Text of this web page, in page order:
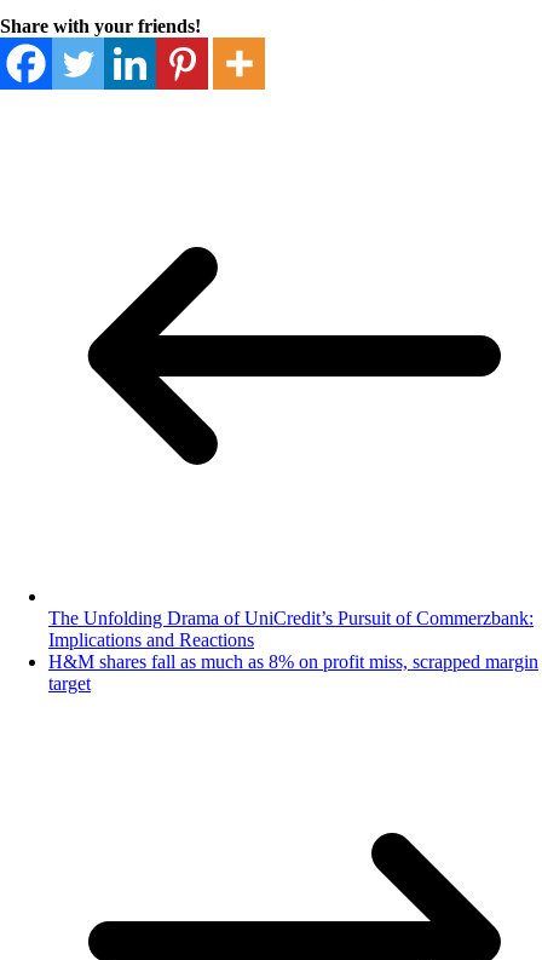
Share with your friends!
The Unfolding Drama of UniCredit’s Pursuit of Commerzbank:
Implications and Reactions
H&M shares fall as much as 8% on profit miss, scrapped margin
target